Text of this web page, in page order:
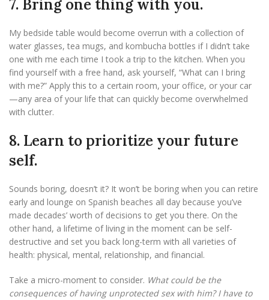
7. Bring one thing with you.
My bedside table would become overrun with a collection of
water glasses, tea mugs, and kombucha bottles if I didn’t take
one with me each time I took a trip to the kitchen. When you
find yourself with a free hand, ask yourself, “What can I bring
with me?” Apply this to a certain room, your office, or your car
—any area of your life that can quickly become overwhelmed
with clutter.
8. Learn to prioritize your future
self.
Sounds boring, doesn’t it? It won’t be boring when you can retire
early and lounge on Spanish beaches all day because you’ve
made decades’ worth of decisions to get you there. On the
other hand, a lifetime of living in the moment can be self-
destructive and set you back long-term with all varieties of
health: physical, mental, relationship, and financial.
Take a micro-moment to consider. What could be the
consequences of having unprotected sex with him? I have to